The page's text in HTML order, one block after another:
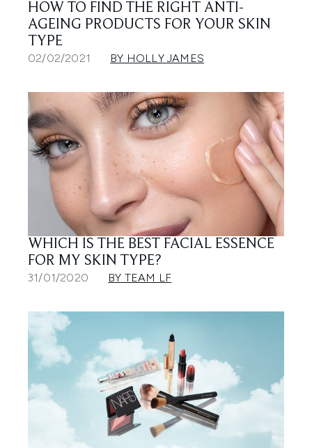
HOW TO FIND THE RIGHT ANTI-
AGEING PRODUCTS FOR YOUR SKIN
TYPE
02/02/2021 BY HOLLY JAMES
WHICH IS THE BEST FACIAL ESSENCE
FOR MY SKIN TYPE?
31/01/2020 BY TEAM LF